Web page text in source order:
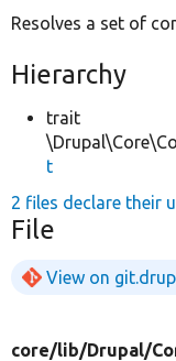
Resolves a set of
Hierarchy
trait
t
2 files declare their
File
View on
core/lib/Drupal/